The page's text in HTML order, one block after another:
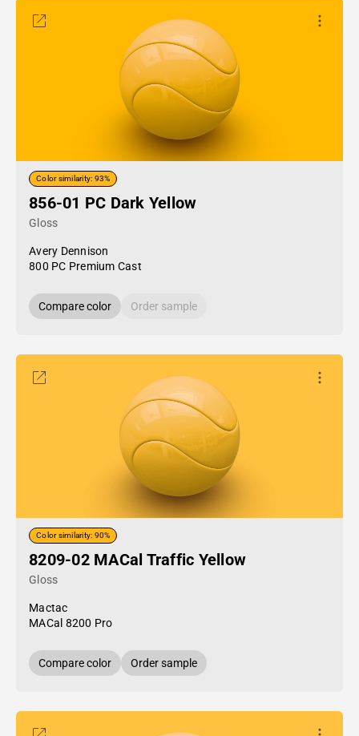
Color similarity: 93%
856-01 PC Dark Yellow
Gloss
Avery Dennison
800 PC Premium Cast
Compare color Order sample
Color similarity: 90%
8209-02 MACal Traffic Yellow
Gloss
Mactac
MACal 8200 Pro
Compare color Order sample